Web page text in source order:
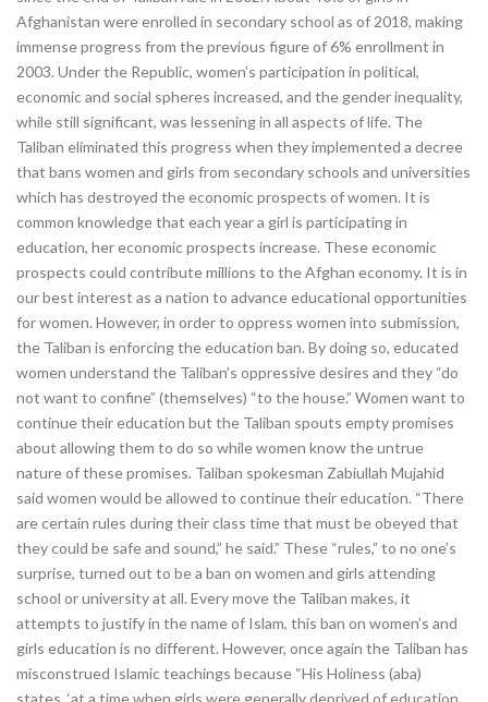
Afghanistan were enrolled in secondary school as of 2018, making
immense progress from the previous figure of 6% enrollment in
2003. Under the Republic, women’s participation in political,
economic and social spheres increased, and the gender inequality,
while still significant, was lessening in all aspects of life. The
Taliban eliminated this progress when they implemented a decree
that bans women and girls from secondary schools and universities
which has destroyed the economic prospects of women. It is
common knowledge that each year a girl is participating in
education, her economic prospects increase. These economic
prospects could contribute millions to the Afghan economy. It is in
our best interest as a nation to advance educational opportunities
for women. However, in order to oppress women into submission,
the Taliban is enforcing the education ban. By doing so, educated
women understand the Taliban’s oppressive desires and they “do
not want to confine” (themselves) “to the house.” Women want to
continue their education but the Taliban spouts empty promises
about allowing them to do so while women know the untrue
nature of these promises. Taliban spokesman Zabiullah Mujahid
said women would be allowed to continue their education. “There
are certain rules during their class time that must be obeyed that
they could be safe and sound,” he said.” These “rules,” to no one’s
surprise, turned out to be a ban on women and girls attending
school or university at all. Every move the Taliban makes, it
attempts to justify in the name of Islam, this ban on women’s and
girls education is no different. However, once again the Taliban has
misconstrued Islamic teachings because “His Holiness (aba)
states, ‘at a time when girls were generally deprived of education,